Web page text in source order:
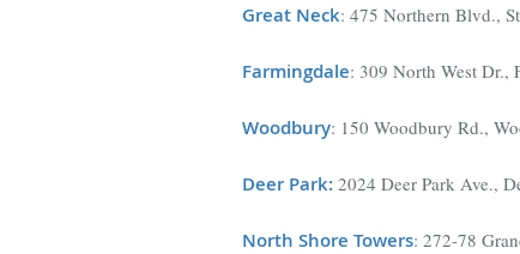
Great Neck: 475 Northern Blvd.,
Farmingdale: 309 North West
Woodbury: 150 Woodbury Rd.,
Deer Park: 2024 Deer Park Ave.,
North Shore Towers: 272-78